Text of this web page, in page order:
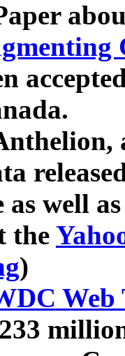
well
the
)
Web